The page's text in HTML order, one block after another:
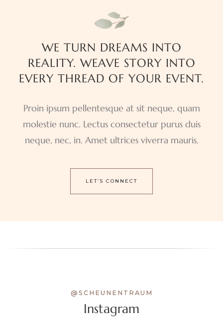
WE TURN DREAMS INTO
REALITY. WEAVE STORY INTO
EVERY THREAD OF YOUR EVENT.
Proin ipsum pellentesque at sit neque, quam
molestie nunc. Lectus consectetur purus duis
neque, nec, in. Amet ultrices viverra mauris.
LET’S CONNECT
@SCHEUNENTRAUM
Instagram